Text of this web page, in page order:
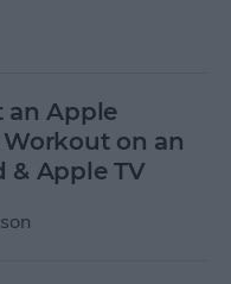
an Apple
Workout on an
& Apple TV